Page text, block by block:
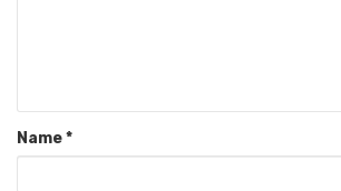
Name*